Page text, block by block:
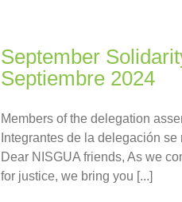
September
Septiembre 2024
Members of the delegation
Integrantes de la delegación
Dear NISGUA friends, As we
for justice, we bring you [...]